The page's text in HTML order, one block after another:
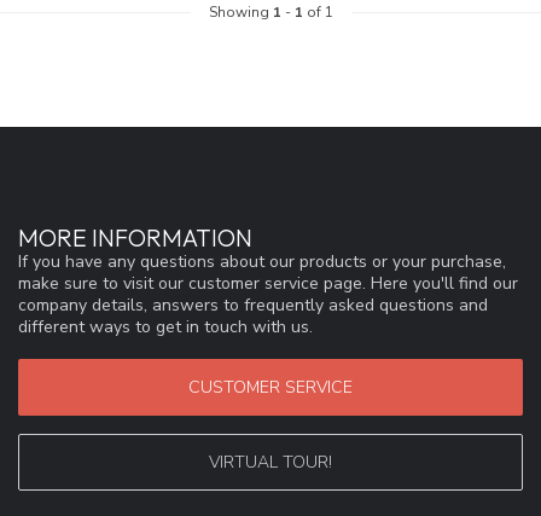
Showing 1 - 1 of 1
MORE INFORMATION
If you have any questions about our products or your purchase,
make sure to visit our customer service page. Here you'll find our
company details, answers to frequently asked questions and
different ways to get in touch with us.
CUSTOMER SERVICE
VIRTUAL TOUR!